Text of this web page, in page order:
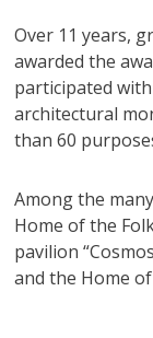
Over 11 years,
awarded the
participated
architectural
than 60
Among the
Home of the
pavilion
and the Home of